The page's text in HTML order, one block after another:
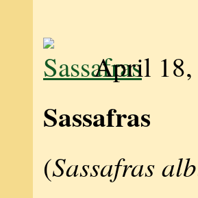
April 18,
Sassafras
(Sassafras